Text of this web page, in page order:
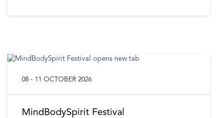
MindBodySpirit Festival
08 - 11 OCTOBER 2026